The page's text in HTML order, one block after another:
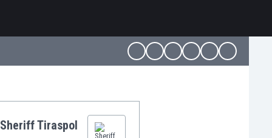
Sheriff Tiraspol